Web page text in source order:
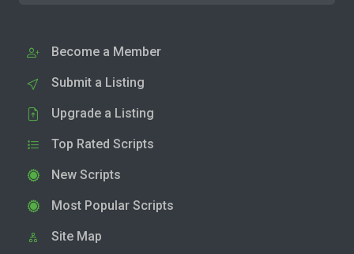
Become a Member
Submit a Listing
Upgrade a Listing
Top Rated Scripts
New Scripts
Most Popular Scripts
Site Map